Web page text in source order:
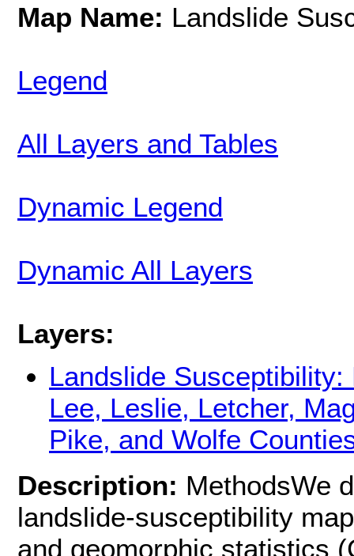
Map Name: Landslide
Legend
All Layers and Tables
Dynamic Legend
Dynamic All Layers
Layers:
Landslide
Lee, Leslie, Letcher,
Pike, and Wolfe
Description: MethodsWe
landslide-susceptibility
and geomorphic statistics